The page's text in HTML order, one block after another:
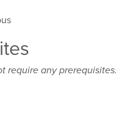
require any prerequisites.